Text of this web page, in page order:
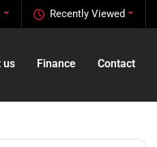
Recently Viewed
us Finance Contact